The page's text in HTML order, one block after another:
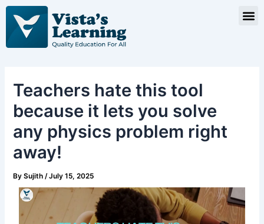
Skip
content
Teachers hate this tool
because it lets you solve
any physics problem right
away!
BySujith/July 15, 2025
Post
navigation